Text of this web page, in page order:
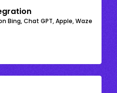
Bing, Chat GPT, Apple, Waze